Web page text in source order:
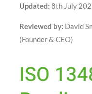
Updated: 8th July
Reviewed by: David
(Founder & CEO)
ISO